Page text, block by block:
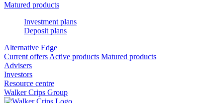
Matured products
Investment plans
Deposit plans
Alternative Edge
Current offers Active products Matured products
Advisers
Investors
Resource centre
Walker Crips Group